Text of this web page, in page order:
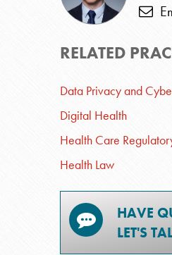
RELATED
Data Privacy and
Digital Health
Health Care
Health Law
HAVE
LET'S